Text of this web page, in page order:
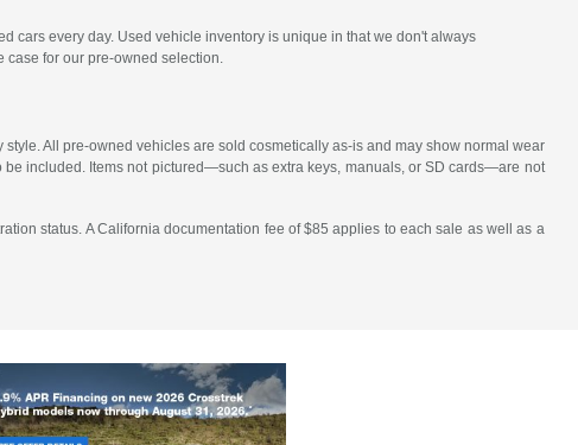
cars every day. Used vehicle inventory is unique in that we don't always
case for our pre-owned selection.
All pre-owned vehicles are sold cosmetically as-is and may show normal wear
included. Items not pictured—such as extra keys, manuals, or SD cards—are not
status. A California documentation fee of $85 applies to each sale as well as a